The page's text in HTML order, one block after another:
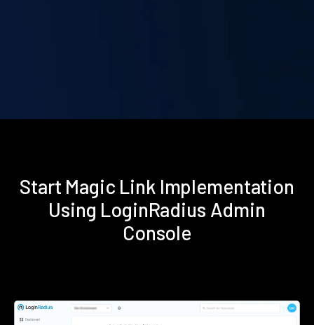
Start Magic Link Implementation
Using LoginRadius Admin
Console